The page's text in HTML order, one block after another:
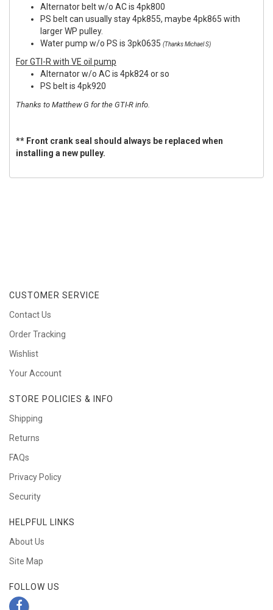
Alternator belt w/o AC is 4pk800
PS belt can usually stay 4pk855, maybe 4pk865 with
larger WP pulley.
Water pump w/o PS is 3pk0635 (Thanks Michael S)
For GTI-R with VE oil pump
Alternator w/o AC is 4pk824 or so
PS belt is 4pk920
Thanks to Matthew G for the GTI-R info.
** Front crank seal should always be replaced when
installing a new pulley.
CUSTOMER SERVICE
Contact Us
Order Tracking
Wishlist
Your Account
STORE POLICIES & INFO
Shipping
Returns
FAQs
Privacy Policy
Security
HELPFUL LINKS
About Us
Site Map
FOLLOW US